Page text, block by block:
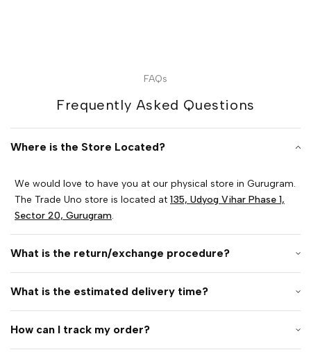
FAQs
Frequently Asked Questions
Where is the Store Located?
We would love to have you at our physical store in Gurugram.
The Trade Uno store is located at 135, Udyog Vihar Phase 1,
Sector 20, Gurugram.
What is the return/exchange procedure?
What is the estimated delivery time?
How can I track my order?